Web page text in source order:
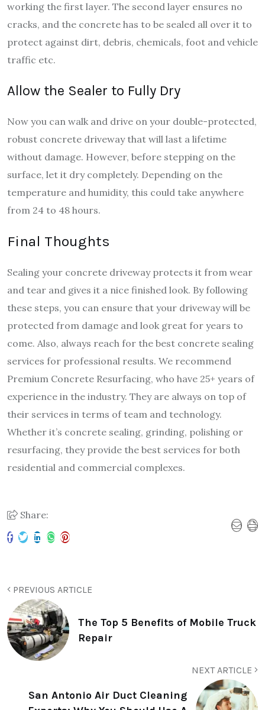
working the first layer. The second layer ensures no
cracks, and the concrete has to be sealed all over it to
protect against dirt, debris, chemicals, foot and vehicle
traffic etc.
Allow the Sealer to Fully Dry
Now you can walk and drive on your double-protected,
robust concrete driveway that will last a lifetime
without damage. However, before stepping on the
surface, let it dry completely. Depending on the
temperature and humidity, this could take anywhere
from 24 to 48 hours.
Final Thoughts
Sealing your concrete driveway protects it from wear
and tear and gives it a nice finished look. By following
these steps, you can ensure that your driveway will be
protected from damage and look great for years to
come. Also, always reach for the best concrete sealing
services for professional results. We recommend
Premium Concrete Resurfacing, who have 25+ years of
experience in the industry. They are always on top of
their services in terms of team and technology.
Whether it’s concrete sealing, grinding, polishing or
resurfacing, they provide the best services for both
residential and commercial complexes.
Share:
PREVIOUS ARTICLE
The Top 5 Benefits of Mobile Truck
Repair
NEXT ARTICLE
San Antonio Air Duct Cleaning